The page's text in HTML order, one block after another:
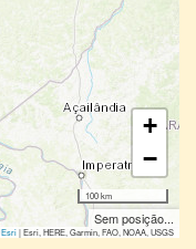
+
−
100 km
Sem posição...
Esri|Esri, HERE, Garmin, FAO, NOAA, USGS